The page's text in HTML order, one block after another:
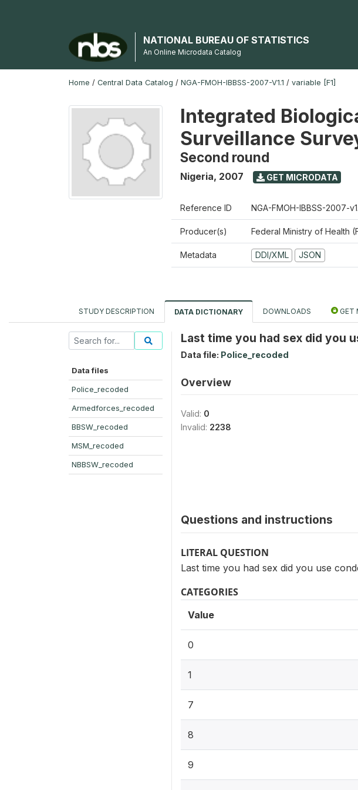
NATIONAL BUREAU OF STATISTICS
An Online Microdata Catalog
Home / Central Data Catalog / NGA-FMOH-IBBSS-2007-V1.1 / variable [F1]
Integrated
Surveillance
Second round
Nigeria, 2007 GET MICRODATA
Reference ID NGA-FMOH-IBBSS-2007-
Producer(s) Federal Ministry of Health
Metadata DDI/XML JSON
STUDY DESCRIPTION DATA DICTIONARY DOWNLOADS GET
Data files
Police_recoded
Armedforces_recoded
BBSW_recoded
MSM_recoded
NBBSW_recoded
Last time you had sex did you
Data file: Police_recoded
Overview
Valid: 0
Invalid: 2238
Questions and instructions
LITERAL QUESTION
Last time you had sex did you use
CATEGORIES
Value
0
1
7
8
9